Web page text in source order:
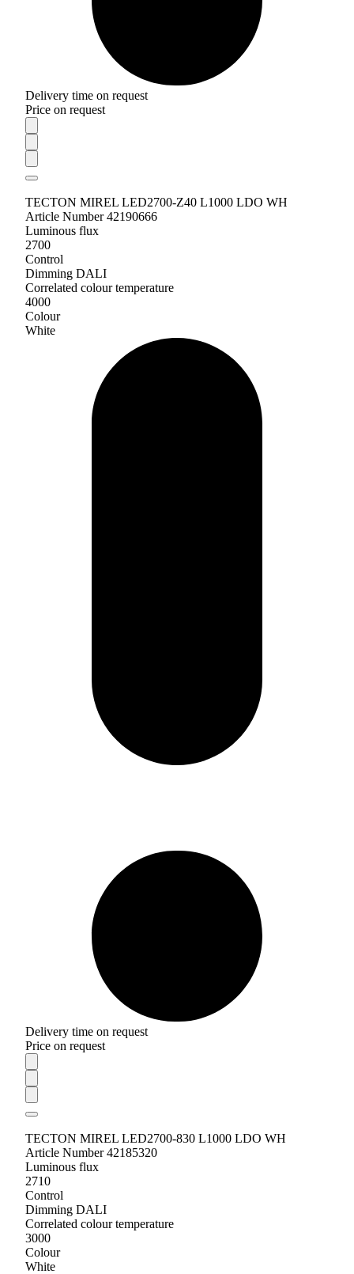
Delivery time on request
Price on request
TECTON MIREL LED2700-Z40 L1000 LDO WH
Article Number 42190666
Luminous flux
2700
Control
Dimming DALI
Correlated colour temperature
4000
Colour
White
Delivery time on request
Price on request
TECTON MIREL LED2700-830 L1000 LDO WH
Article Number 42185320
Luminous flux
2710
Control
Dimming DALI
Correlated colour temperature
3000
Colour
White